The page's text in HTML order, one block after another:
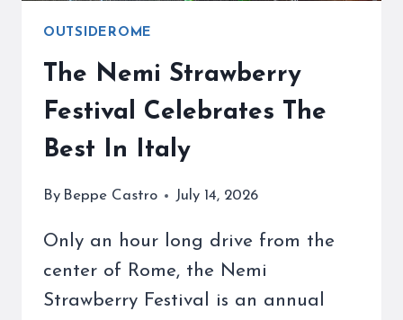
OUTSIDEROME
The Nemi Strawberry
Festival Celebrates The
Best In Italy
By Beppe Castro July 14, 2026
Only an hour long drive from the
center of Rome, the Nemi
Strawberry Festival is an annual